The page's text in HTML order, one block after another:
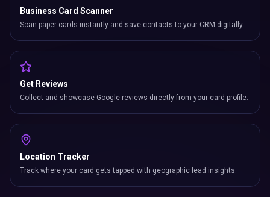
Track where your card gets tapped with geographic lead insights.
Social Links Hub